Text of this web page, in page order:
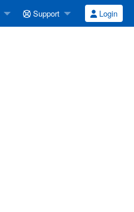
Support Login